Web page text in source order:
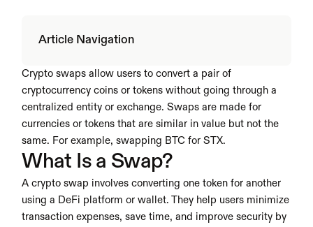
Crypto swaps allow users to convert a pair of
cryptocurrency coins or tokens without going through a
centralized entity or exchange. Swaps are made for
currencies or tokens that are similar in value but not the
same. For example, swapping BTC for STX.
What Is a Swap?
A crypto swap involves converting one token for another
using a DeFi platform or wallet. They help users minimize
transaction expenses, save time, and improve security by
Article Navigation